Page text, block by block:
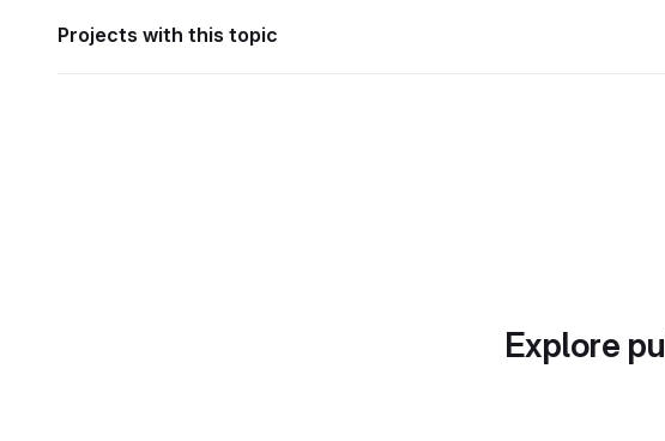
Projects with this topic
Explore